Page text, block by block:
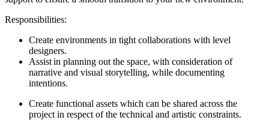
Responsibilities:
Create environments in tight collaborations with level
designers.
Assist in planning out the space, with consideration of
narrative and visual storytelling, while documenting
intentions.
Create functional assets which can be shared across the
project in respect of the technical and artistic constraints.